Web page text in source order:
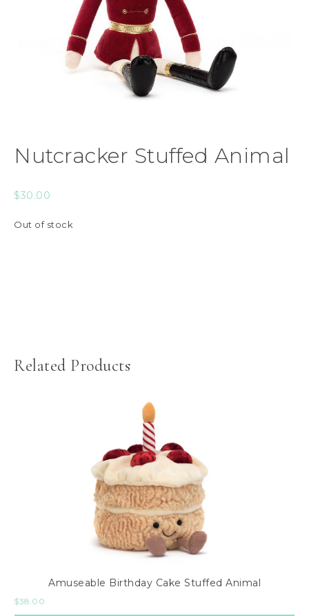
Nutcracker Stuffed Animal
$30.00
Out of stock
Related Products
Amuseable Birthday Cake Stuffed Animal
$38.00